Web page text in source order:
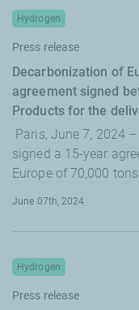
Decarbonization of
agreement signed
Products for the
Hydrogen
Press release
Paris, June 7, 2024
signed a 15-year
Europe of 70,000
June 07th, 2024
Hydrogen
Press release